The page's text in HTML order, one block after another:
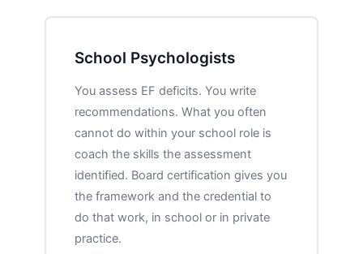
School Psychologists
You assess EF deficits. You write
recommendations. What you often
cannot do within your school role is
coach the skills the assessment
identified. Board certification gives you
the framework and the credential to
do that work, in school or in private
practice.